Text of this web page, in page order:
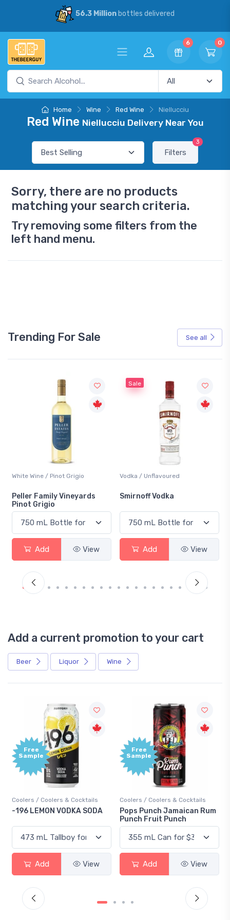
56.3 Millionbottles delivered
6 0
Home Wine Red Wine Niellucciu
Red Wine Niellucciu Delivery Near You
Filters
3
Sorry, there are no products
matching your search criteria.
Try removing some filters from the
left hand menu.
Trending For Sale See all
White Wine / Pinot Grigio
Peller Family Vineyards
Pinot Grigio
Add View
Sale
Vodka / Unflavoured
Smirnoff Vodka
Add View
Add a current promotion to your cart
Beer Liquor Wine
Free
Sample
Coolers / Coolers & Cocktails
-196 LEMON VODKA SODA
Add View
Free
Sample
Coolers / Coolers & Cocktails
Pops Punch Jamaican Rum
Punch Fruit Punch
Add View